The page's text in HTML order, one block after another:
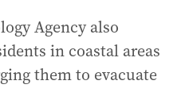
Agency also
in coastal areas
them to evacuate